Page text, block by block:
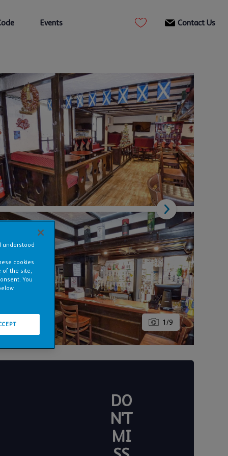
Events Contact Us
1/9
DO
N'T
MI
understood
cookies
of the site,
You